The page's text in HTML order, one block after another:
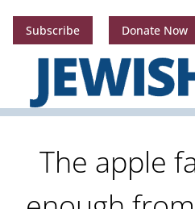
Subscribe Donate Now
The apple